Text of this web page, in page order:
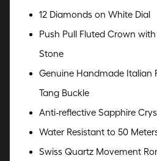
12 Diamonds on White Dial
Push Pull Fluted Crown
Stone
Genuine Handmade Italian
Tang Buckle
Anti-reflective Sapphire
Water Resistant to 50
Swiss Quartz Movement